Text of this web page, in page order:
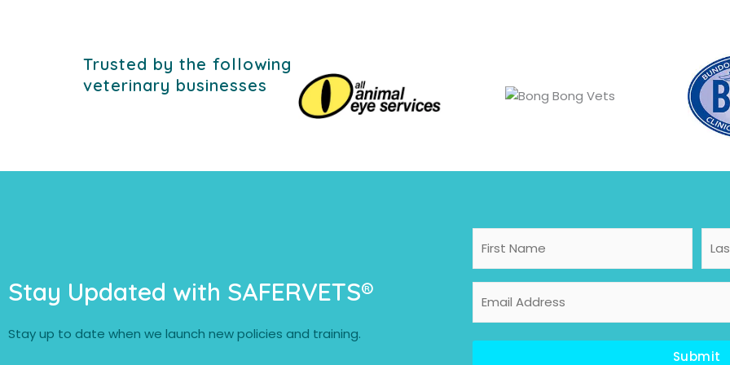
Trusted by the following
veterinary businesses
Stay Updated with SAFERVETS®
Stay up to date when we launch new policies and training.
Name
Address